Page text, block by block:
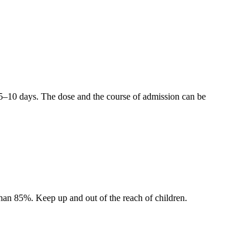
days. The dose and the course of admission can be
85%. Keep up and out of the reach of children.